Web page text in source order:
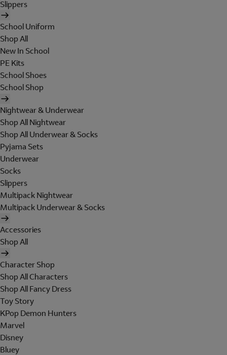
Slippers
School Uniform
Shop All
New In School
PE Kits
School Shoes
School Shop
Nightwear & Underwear
Shop All Nightwear
Shop All Underwear & Socks
Pyjama Sets
Underwear
Socks
Slippers
Multipack Nightwear
Multipack Underwear & Socks
Accessories
Shop All
Character Shop
Shop All Characters
Shop All Fancy Dress
Toy Story
KPop Demon Hunters
Marvel
Disney
Bluey